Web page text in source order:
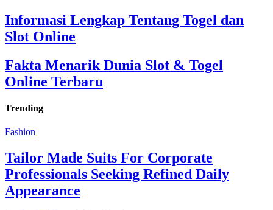
Informasi Lengkap Tentang Togel dan
Slot Online
Fakta Menarik Dunia Slot & Togel
Online Terbaru
Trending
Fashion
Tailor Made Suits For Corporate
Professionals Seeking Refined Daily
Appearance